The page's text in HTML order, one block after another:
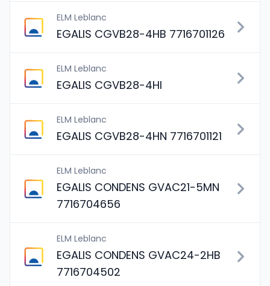
ELM Leblanc
EGALIS CGVB28-4HB 7716701126
ELM Leblanc
EGALIS CGVB28-4HI
ELM Leblanc
EGALIS CGVB28-4HN 7716701121
ELM Leblanc
EGALIS CONDENS GVAC21-5MN
7716704656
ELM Leblanc
EGALIS CONDENS GVAC24-2HB
7716704502